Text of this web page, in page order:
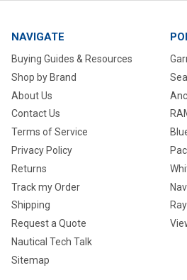
NAVIGATE
Buying Guides & Resources
Shop by Brand
About Us
Contact Us
Terms of Service
Privacy Policy
Returns
Track my Order
Shipping
Request a Quote
Nautical Tech Talk
Sitemap